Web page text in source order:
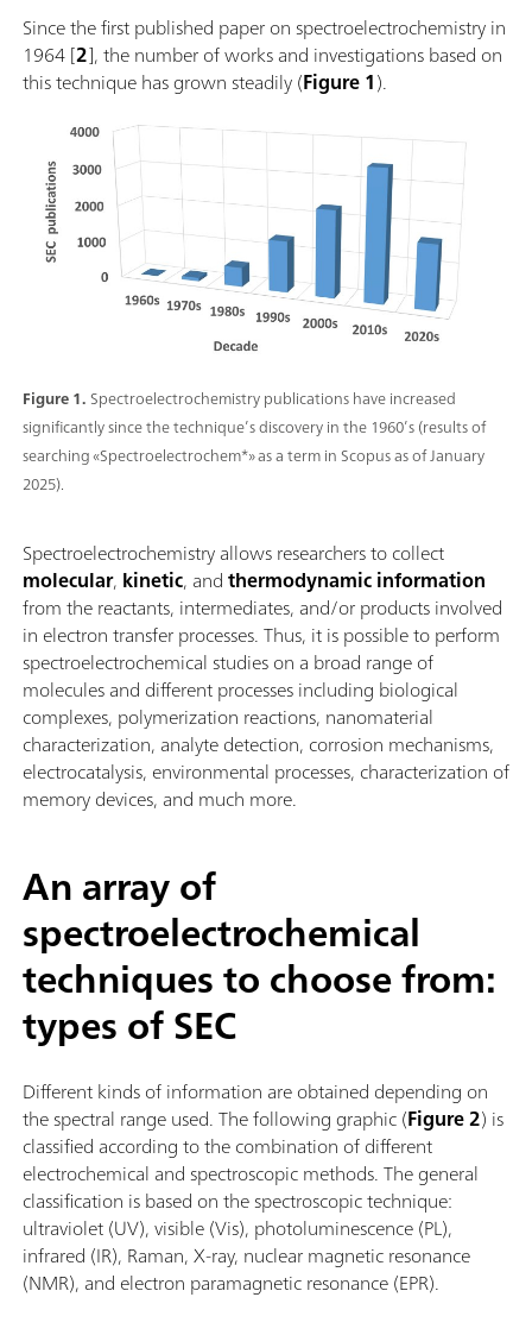
Since the first published paper on spectroelectrochemistry in
1964 [2], the number of works and investigations based on
this technique has grown steadily (Figure 1).
Figure 1.Spectroelectrochemistry publications have increased
significantly since the technique’s discovery in the 1960’s (results of
searching «Spectroelectrochem*» as a term in Scopus as of January
2025).
Spectroelectrochemistry allows researchers to collect
molecular, kinetic, andthermodynamic information
from the reactants, intermediates, and/or products involved
in electron transfer processes. Thus, it is possible to perform
spectroelectrochemical studies on a broad range of
molecules and different processes including biological
complexes, polymerization reactions, nanomaterial
characterization, analyte detection, corrosion mechanisms,
electrocatalysis, environmental processes, characterization of
memory devices, and much more.
An array of
spectroelectrochemical
techniques to choose from:
types of SEC
Different kinds of information are obtained depending on
the spectral range used. The following graphic (Figure 2) is
classified according to the combination of different
electrochemical and spectroscopic methods. The general
classification is based on the spectroscopic technique:
ultraviolet (UV), visible (Vis), photoluminescence (PL),
infrared (IR), Raman, X-ray, nuclear magnetic resonance
(NMR), and electron paramagnetic resonance (EPR).